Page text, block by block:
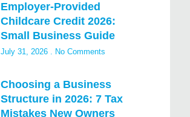
Employer-Provided
Childcare Credit 2026:
Small Business Guide
July 31, 2026 No Comments
Choosing a Business
Structure in 2026: 7 Tax
Mistakes New Owners